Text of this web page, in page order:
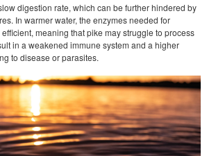
digestion rate, which can be further hindered by
In warmer water, the enzymes needed for
meaning that pike may struggle to process
in a weakened immune system and a higher
to disease or parasites.